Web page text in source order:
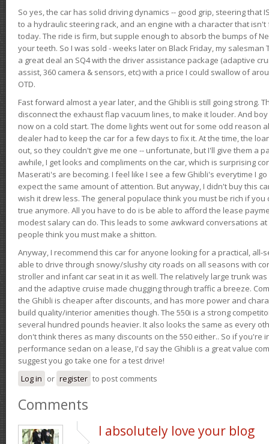
So yes, the car has solid driving dynamics -- good grip, steering that
to a hydraulic steering rack, and an engine with a character that
today. The ride is firm, but supple enough to absorb the bumps of
your teeth. So I was sold - weeks later on Black Friday, my
a great deal an SQ4 with the driver assistance package (adaptive
assist, 360 camera & sensors, etc) with a price I could swallow of
OTD.
Fast forward almost a year later, and the Ghibli is still going strong.
disconnect the exhaust flap vacuum lines, to make it louder. And
now on a cold start. The dome lights went out for some odd reason
dealer had to keep the car for a few days to fix it. At the time, the
out, so they couldn't give me one -- unfortunate, but I'll give them a
awhile, I get looks and compliments on the car, which is surprising
Maserati's are becoming. I feel like I see a few Ghibli's everytime I
expect the same amount of attention. But anyway, I didn't buy this
wish it drew less. The general populace think you must be rich if
true anymore. All you have to do is be able to afford the lease
modest salary can do. This leads to some awkward conversations
people think you must make a shitton.
Anyway, I recommend this car for anyone looking for a practical, all-
able to drive through snowy/slushy city roads on all seasons with
stroller and infant car seat in it as well. The relatively large trunk
and the adaptive cruise made chugging through traffic a breeze.
the Ghibli is cheaper after discounts, and has more power and
build quality/interior amenities though. The 550i is a strong
several hundred pounds heavier. It also looks the same as every
don't think theres as many discounts on the 550 either.. So if you're
performance sedan on a lease, I'd say the Ghibli is a great value
suggest you go take one for a test drive!
Log in or register to post comments
Comments
I absolutely love your blog